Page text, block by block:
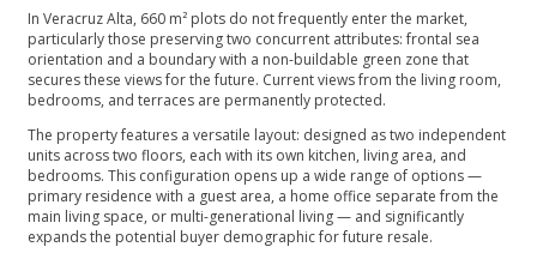
In Veracruz Alta, 660 m² plots do not frequently enter the market,
particularly those preserving two concurrent attributes: frontal sea
orientation and a boundary with a non-buildable green zone that
secures these views for the future. Current views from the living room,
bedrooms, and terraces are permanently protected.
The property features a versatile layout: designed as two independent
units across two floors, each with its own kitchen, living area, and
bedrooms. This configuration opens up a wide range of options —
primary residence with a guest area, a home office separate from the
main living space, or multi-generational living — and significantly
expands the potential buyer demographic for future resale.